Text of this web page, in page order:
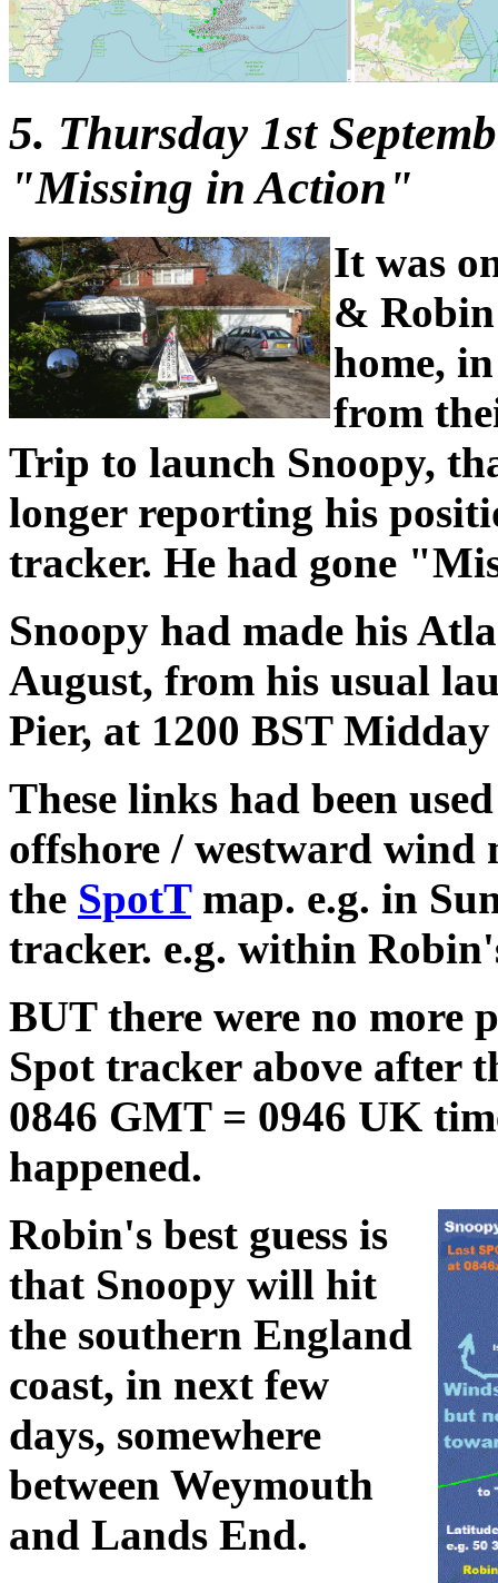
5. Thursday 1st
"Missing in Action"
It was
&
home,
from
Trip to launch Snoopy,
longer reporting his
tracker. He had gone
Snoopy had made his
August, from his usual
Pier, at 1200 BST
These links had been
offshore / westward wind
the SpotTmap. e.g. in
tracker. e.g. within
BUT there were no more
Spot tracker above after
0846 GMT = 0946 UK
happened.
Robin's best guess is
that Snoopy will hit
the southern England
coast, in next few
days, somewhere
between Weymouth
and Lands End.